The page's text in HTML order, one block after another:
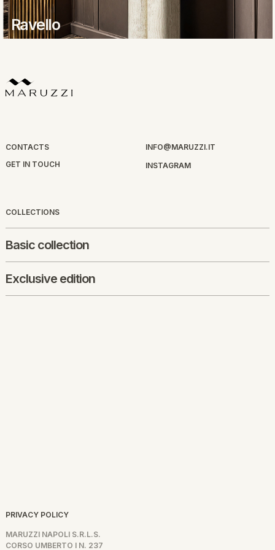
Ravello
COLLECTIONS
INFO@MARUZZI.IT
INSTAGRAM
CONTACTS
GET IN TOUCH
PRIVACY POLICY
Basic collection
Exclusive edition
MARUZZI NAPOLI S.R.L.S.
CORSO UMBERTO I N. 237